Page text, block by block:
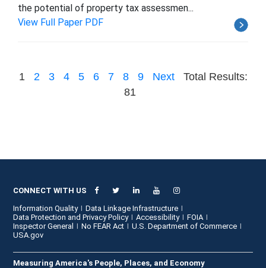
the potential of property tax assessmen...
View Full Paper PDF
1 2 3 4 5 6 7 8 9 Next
Total Results:
81
CONNECT WITH US
Information Quality
Data Linkage Infrastructure
Data Protection and Privacy Policy
Accessibility
FOIA
Inspector General
No FEAR Act
U.S. Department of Commerce
USA.gov
Measuring America's People, Places, and Economy